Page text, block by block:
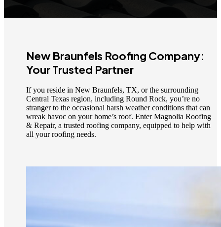
New Braunfels Roofing Company:
Your Trusted Partner
If you reside in New Braunfels, TX, or the surrounding
Central Texas region, including Round Rock, you’re no
stranger to the occasional harsh weather conditions that can
wreak havoc on your home’s roof. Enter Magnolia Roofing
& Repair, a trusted roofing company, equipped to help with
all your roofing needs.